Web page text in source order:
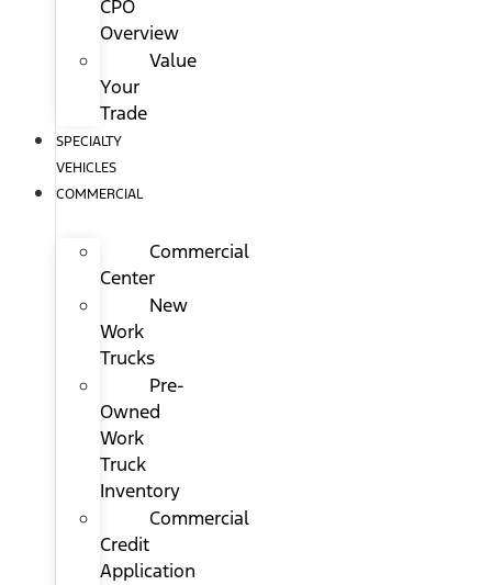
CPO
Overview
Value
Your
Trade
SPECIALTY
VEHICLES
COMMERCIAL
Commercial
Center
New
Work
Trucks
Pre-
Owned
Work
Truck
Inventory
Commercial
Credit
Application